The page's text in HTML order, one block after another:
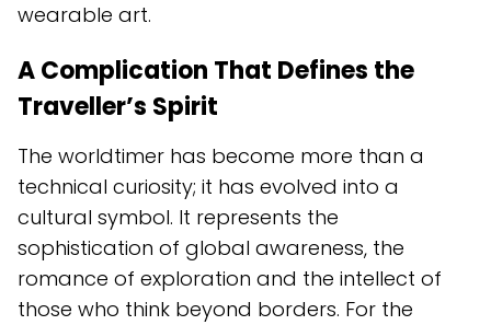
wearable art.
A Complication That Defines the
Traveller’s Spirit
The worldtimer has become more than a
technical curiosity; it has evolved into a
cultural symbol. It represents the
sophistication of global awareness, the
romance of exploration and the intellect of
those who think beyond borders. For the